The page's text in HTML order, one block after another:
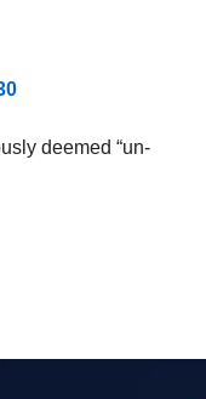
deemed “un-